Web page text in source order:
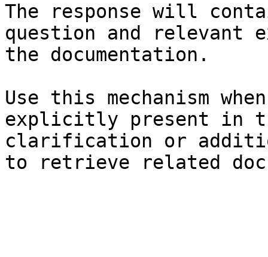
The response will
question and relevant
the documentation.
Use this mechanism
explicitly present in
clarification or